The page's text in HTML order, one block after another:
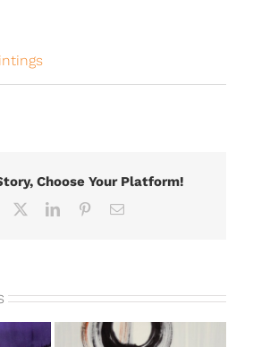
Choose Your Platform!
Facebook LinkedInPinterestEmail